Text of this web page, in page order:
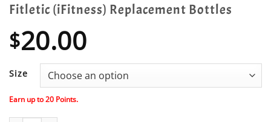
Fitletic (iFitness) Replacement Bottles
$20.00
Size
Earn up to20 Points.